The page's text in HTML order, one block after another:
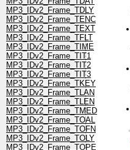
MP3_IDv2_Frame_TDLY
MP3_IDv2_Frame_TENC
MP3_IDv2_Frame_TEXT
MP3_IDv2_Frame_TFLT
MP3_IDv2_Frame_TIME
MP3_IDv2_Frame_TIT1
MP3_IDv2_Frame_TIT2
MP3_IDv2_Frame_TIT3
MP3_IDv2_Frame_TKEY
MP3_IDv2_Frame_TLAN
MP3_IDv2_Frame_TLEN
MP3_IDv2_Frame_TMED
MP3_IDv2_Frame_TOAL
MP3_IDv2_Frame_TOFN
MP3_IDv2_Frame_TOLY
MP3_IDv2_Frame_TOPE